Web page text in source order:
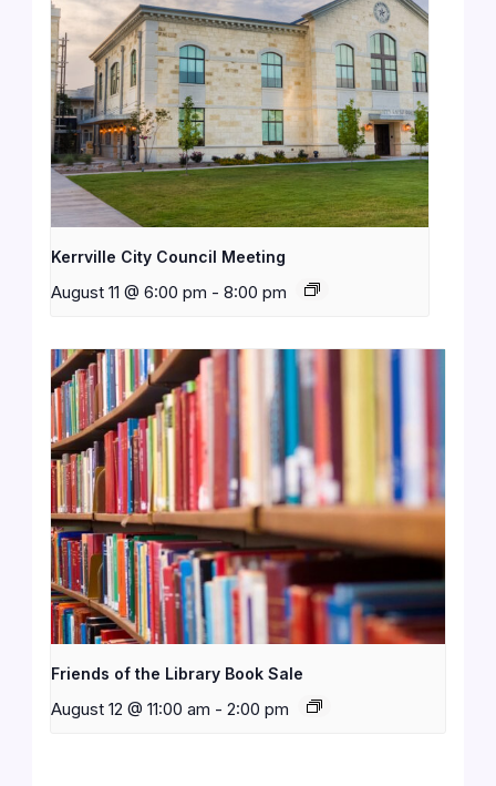
Kerrville City Council Meeting
August 11 @ 6:00 pm - 8:00 pm
Friends of the Library Book Sale
August 12 @ 11:00 am - 2:00 pm